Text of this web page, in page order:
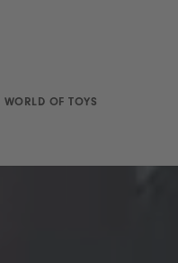
WORLD OF TOYS